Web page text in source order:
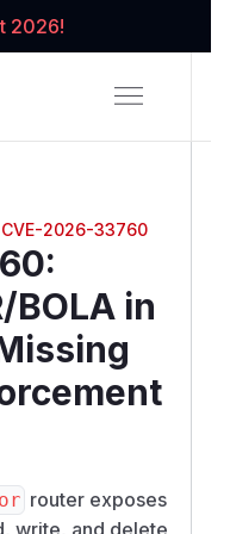
2026!
CVE-2026-33760
:
BOLA in
router exposes
write, and delete